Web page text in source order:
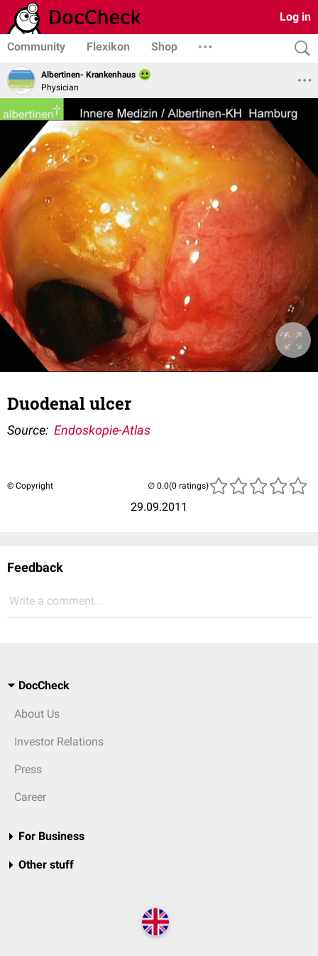
Log in
Community Flexikon Shop
Albertinen- Krankenhaus
Physician
Duodenal ulcer
Source: Endoskopie-Atlas
© Copyright
29.09.2011
(0 ratings)
Feedback
Write a comment...
DocCheck
About Us
Investor Relations
Press
Career
For Business
Other stuff